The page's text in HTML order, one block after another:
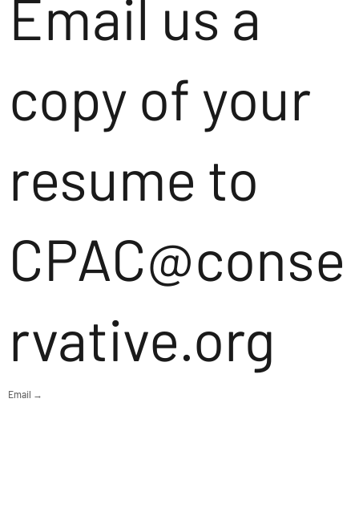
Email us a
copy of your
resume to
CPAC@conse
rvative.org
Email →